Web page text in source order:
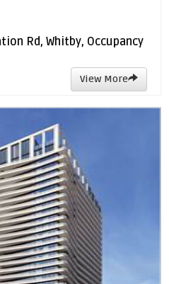
Rd, Whitby, Occupancy
View More